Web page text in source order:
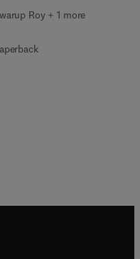
Roy + 1 more